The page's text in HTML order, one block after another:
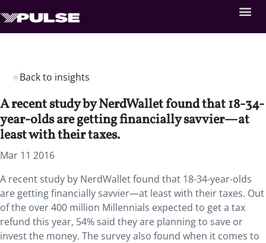
Back to insights
A recent study by NerdWallet found that 18-34-
year-olds are getting financially savvier—at
least with their taxes.
Mar 11 2016
A recent study by NerdWallet found that 18-34-year-olds
are getting financially savvier—at least with their taxes. Out
of the over 400 million Millennials expected to get a tax
refund this year, 54% said they are planning to save or
invest the money. The survey also found when it comes to